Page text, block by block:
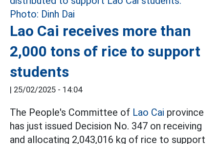
Lao Cai receives more than
2,000 tons of rice to support
students
| 25/02/2025 - 14:04
The People's Committee of Lao Cai province
has just issued Decision No. 347 on receiving
and allocating 2,043,016 kg of rice to support